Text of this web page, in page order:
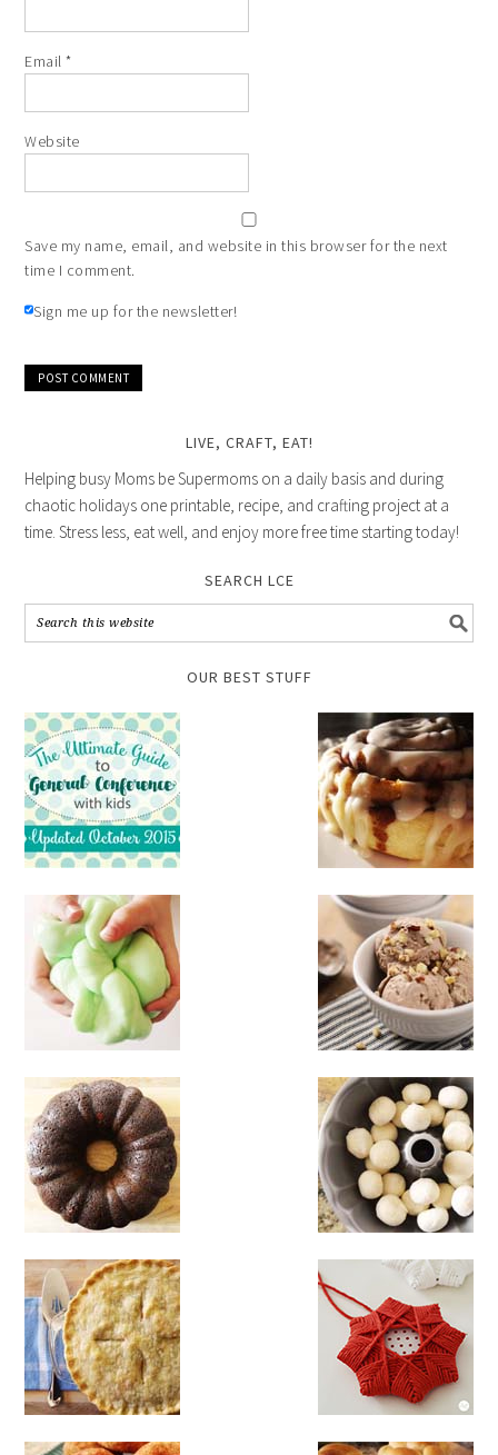
Email*
Website
Save my name, email, and website in this browser for the next
time I comment.
Sign me up for the newsletter!
LIVE, CRAFT, EAT!
Helping busy Moms be Supermoms on a daily basis and during
chaotic holidays one printable, recipe, and crafting project at a
time. Stress less, eat well, and enjoy more free time starting today!
SEARCH LCE
OUR BEST STUFF